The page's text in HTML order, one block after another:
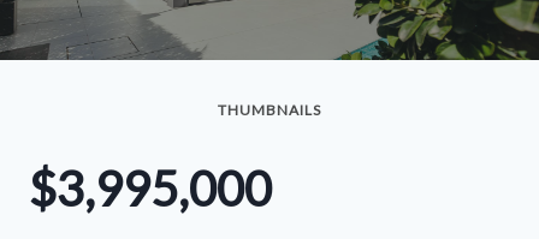
THUMBNAILS
$3,995,000